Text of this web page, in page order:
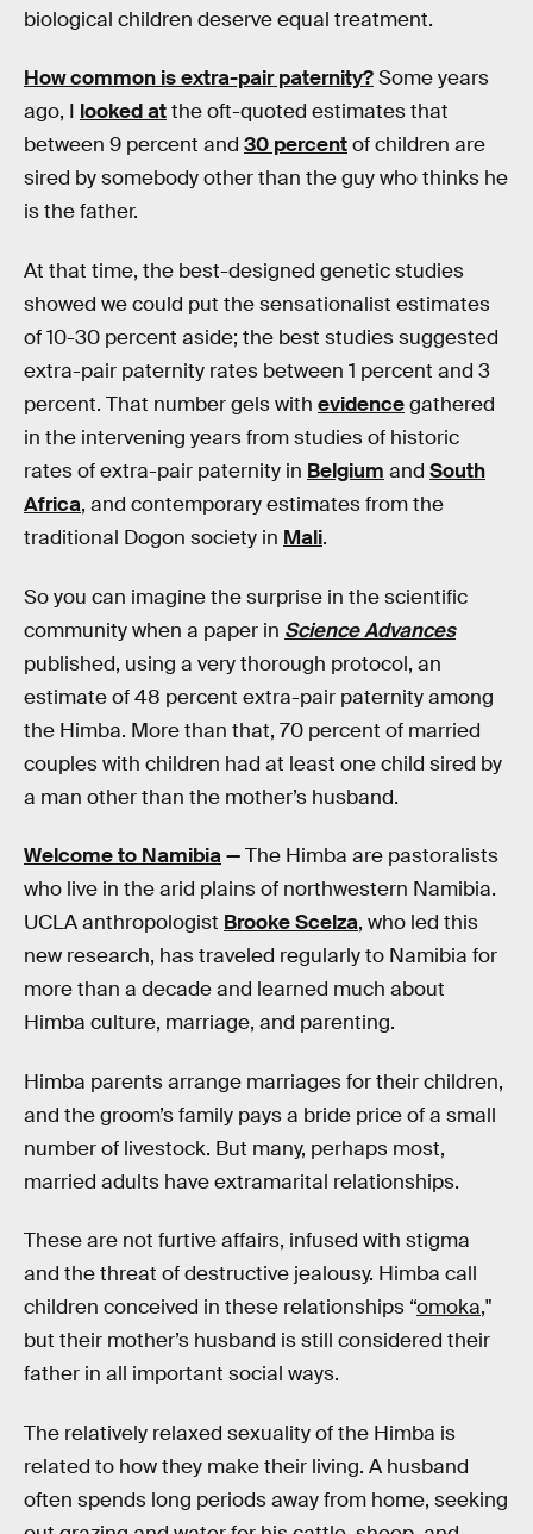
biological children deserve equal treatment.
How common is extra-pair paternity?Some years
ago, I looked atthe oft-quoted estimates that
between 9 percent and 30 percentof children are
sired by somebody other than the guy who thinks he
is the father.
At that time, the best-designed genetic studies
showed we could put the sensationalist estimates
of 10-30 percent aside; the best studies suggested
extra-pair paternity rates between 1 percent and 3
percent. That number gels with evidencegathered
in the intervening years from studies of historic
rates of extra-pair paternity in Belgium and South
Africa, and contemporary estimates from the
traditional Dogon society in Mali.
So you can imagine the surprise in the scientific
community when a paper in Science Advances
published, using a very thorough protocol, an
estimate of 48 percent extra-pair paternity among
the Himba. More than that, 70 percent of married
couples with children had at least one child sired by
a man other than the mother’s husband.
Welcome to Namibia—The Himba are pastoralists
who live in the arid plains of northwestern Namibia.
UCLA anthropologist Brooke Scelza, who led this
new research, has traveled regularly to Namibia for
more than a decade and learned much about
Himba culture, marriage, and parenting.
Himba parents arrange marriages for their children,
and the groom’s family pays a bride price of a small
number of livestock. But many, perhaps most,
married adults have extramarital relationships.
These are not furtive affairs, infused with stigma
and the threat of destructive jealousy. Himba call
children conceived in these relationships “omoka,"
but their mother’s husband is still considered their
father in all important social ways.
The relatively relaxed sexuality of the Himba is
related to how they make their living. A husband
often spends long periods away from home, seeking